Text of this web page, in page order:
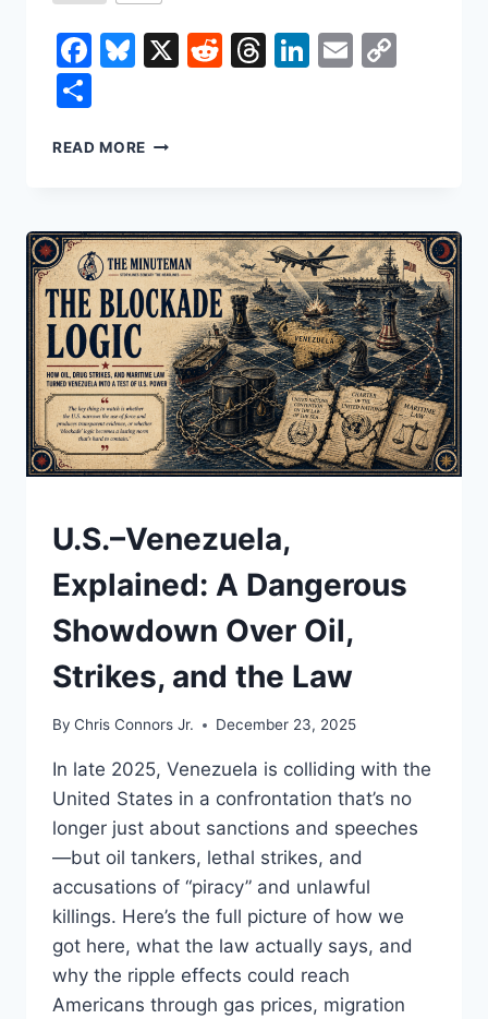
Facebook
Bluesky
X Reddit
Threads
LinkedIn
Email
READ MORE ICE
EQUATION:
HOW
TARGETED
PRIORITIES
CAN
RESTORE
TRUST
—
AND
STRENGTHEN
A
BY
NEWCOMERS
UNDERSTAND
U.S.–Venezuela,
Explained: A Dangerous
Showdown Over Oil,
Strikes, and the Law
By Chris Connors Jr. December 23, 2025
In late 2025, Venezuela is colliding with the
United States in a confrontation that’s no
longer just about sanctions and speeches
—but oil tankers, lethal strikes, and
accusations of “piracy” and unlawful
killings. Here’s the full picture of how we
got here, what the law actually says, and
why the ripple effects could reach
Americans through gas prices, migration